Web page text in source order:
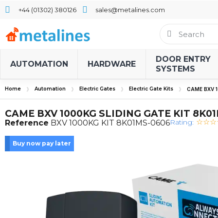
+44 (01302) 380126 sales@metalines.com
AUTOMATION HARDWARE
DOOR ENTRY
SYSTEMS
Home Automation Electric Gates Electric Gate Kits CAME BXV
CAME BXV 1000KG SLIDING GATE KIT
Reference BXV 1000KG KIT 8K01MS-0606Rating:
Buy now pay later